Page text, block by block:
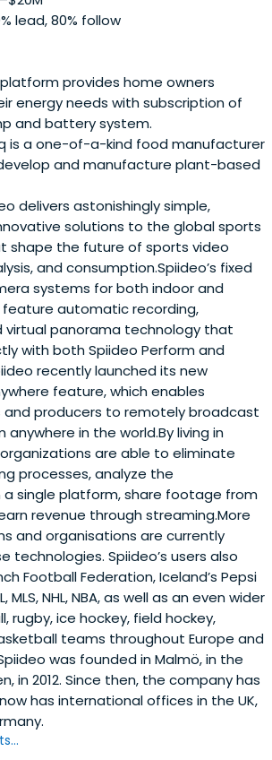
lead, 80% follow
provides home owners
energy needs with subscription of
and battery system.
is a one-of-a-kind food manufacturer
and manufacture plant-based
delivers astonishingly simple,
solutions to the global sports
shape the future of sports video
and consumption.Spiideo’s fixed
systems for both indoor and
automatic recording,
virtual panorama technology that
with both Spiideo Perform and
recently launched its new
feature, which enables
producers to remotely broadcast
anywhere in the world.By living in
are able to eliminate
processes, analyze the
a single platform, share footage from
revenue through streaming.More
and organisations are currently
technologies. Spiideo’s users also
Football Federation, Iceland’s Pepsi
MLS, NHL, NBA, as well as an even wider
rugby, ice hockey, field hockey,
teams throughout Europe and
was founded in Malmö, in the
in 2012. Since then, the company has
has international offices in the UK,